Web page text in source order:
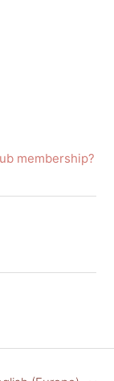
membership?